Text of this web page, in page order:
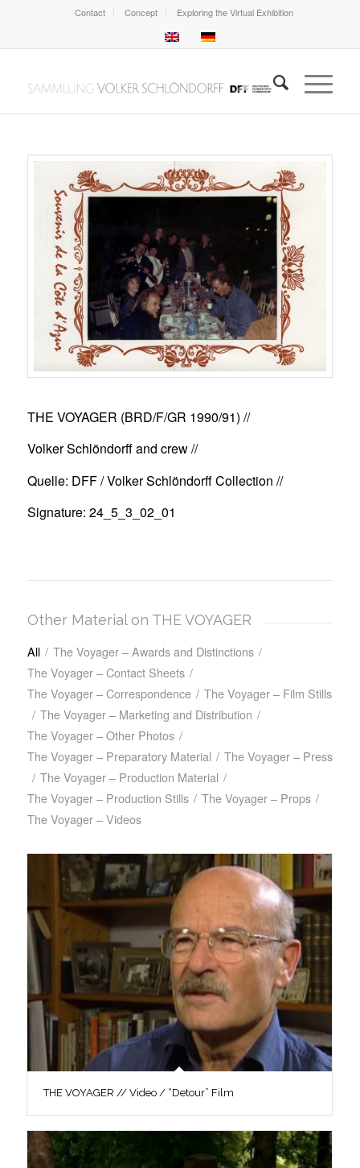
Contact Concept Exploring the Virtual Exhibition
THE VOYAGER (BRD/F/GR 1990/91) //
Volker Schlöndorff and crew //
Quelle: DFF / Volker Schlöndorff Collection //
Signature: 24_5_3_02_01
Other Material on THE VOYAGER
All / The Voyager – Awards and Distinctions /
The Voyager – Contact Sheets /
The Voyager – Correspondence / The Voyager – Film Stills
/ The Voyager – Marketing and Distribution /
The Voyager – Other Photos /
The Voyager – Preparatory Material / The Voyager – Press
/ The Voyager – Production Material /
The Voyager – Production Stills / The Voyager – Props /
The Voyager – Videos
THE VOYAGER // Video / “Detour” Film